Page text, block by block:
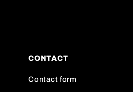
CONTACT
Contact form